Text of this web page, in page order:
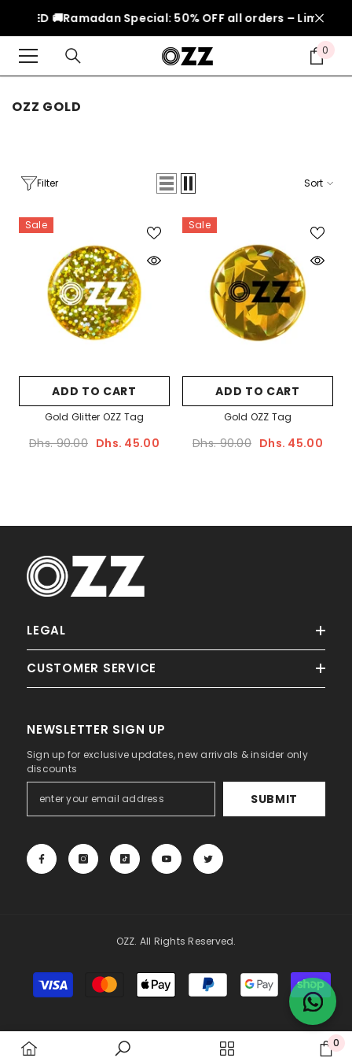
SKIP TO CONTENT
AED 🚚Ramadan Special: 50% OFF all orders – Limited
0 0
OZZ GOLD
ADD TO CART
Dhs. 90.00
Filter Sort
Sale
ADD TO CART
Gold Glitter OZZ Tag
Dhs. 90.00 Dhs. 45.00
Sale
ADD TO CART
Gold OZZ Tag
Dhs. 90.00 Dhs. 45.00
LEGAL
CUSTOMER SERVICE
NEWSLETTER SIGN UP
Sign up for exclusive updates, new arrivals & insider only
discounts
SUBMIT
OZZ. All Rights Reserved.
Payment
methods
0